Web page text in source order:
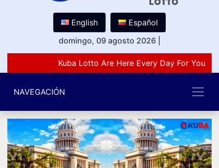
English
Español
domingo, 09 agosto 2026
Kuba Lotto Are Here Every Day For You
NAVEGACIÓN